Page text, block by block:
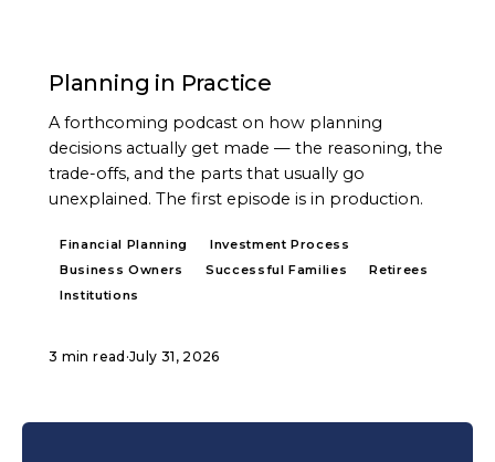
Planning in Practice
A forthcoming podcast on how planning
decisions actually get made — the reasoning, the
trade-offs, and the parts that usually go
unexplained. The first episode is in production.
Financial Planning
Investment Process
Business Owners
Successful Families
Retirees
Institutions
3 min read ·July 31, 2026